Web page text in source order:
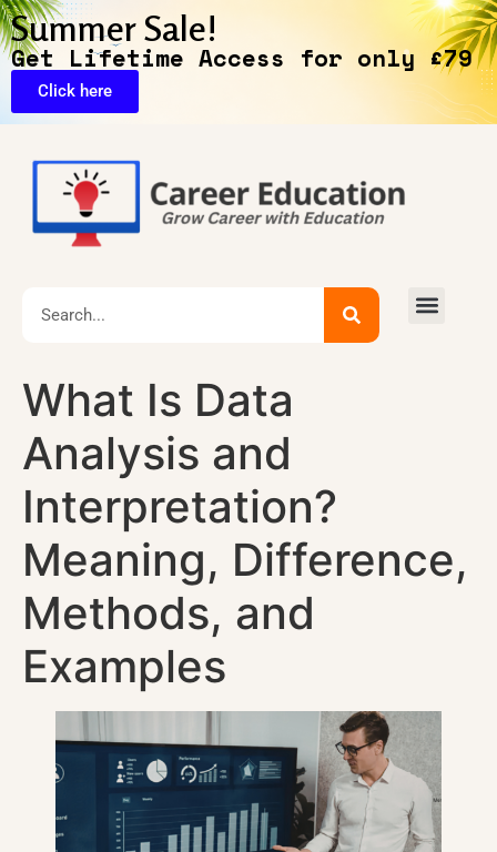
Summer Sale!
Get Lifetime Access for only £79
Click here
What Is Data
Analysis and
Interpretation?
Meaning, Difference,
Methods, and
Examples